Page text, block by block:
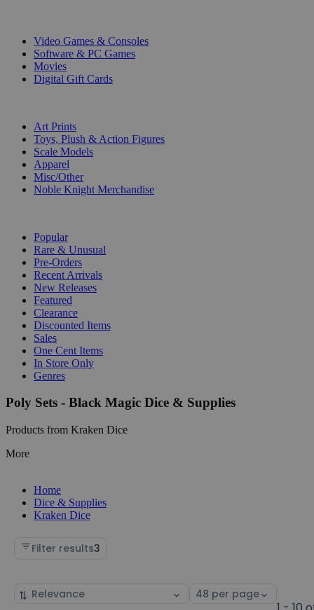
Video Games & Consoles
Software & PC Games
Movies
Digital Gift Cards
Art Prints
Toys, Plush & Action Figures
Scale Models
Apparel
Misc/Other
Noble Knight Merchandise
Popular
Rare & Unusual
Pre-Orders
Recent Arrivals
New Releases
Featured
Clearance
Discounted Items
Sales
One Cent Items
In Store Only
Genres
Poly Sets - Black Magic Dice & Supplies
Products from Kraken Dice
More
Home
Dice & Supplies
Kraken Dice
Filter results3
Sort
Select